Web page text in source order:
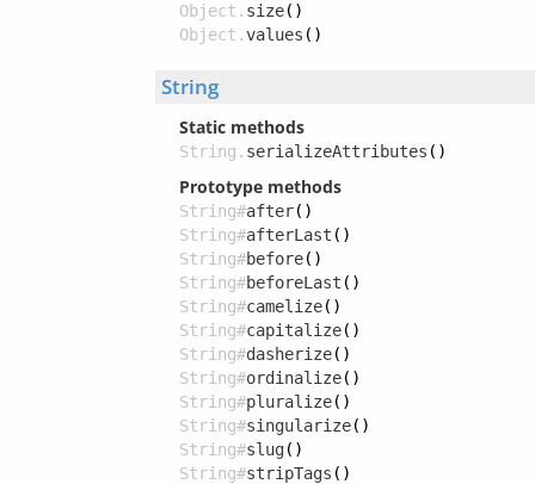
Object. size()
Object.values ()
String
Static methods
String. serializeAttributes ()
Prototype methods
String#after()
String#afterLast ()
String#before()
String#beforeLast ()
String#camelize()
String#capitalize()
String#dasherize()
String#ordinalize()
String#pluralize()
String#singularize()
String#slug()
String#stripTags ()